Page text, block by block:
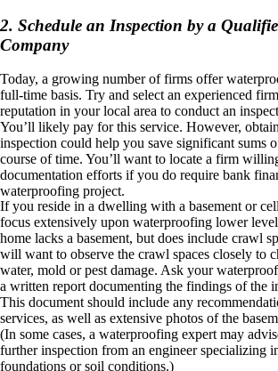
2. Schedule an Inspection by a
Company
Today, a growing number of firms offer
full-time basis. Try and select an experienced
reputation in your local area to conduct an
You’ll likely pay for this service. However,
inspection could help you save significant sums
course of time. You’ll want to locate a firm
documentation efforts if you do require bank
waterproofing project.
If you reside in a dwelling with a basement or
focus extensively upon waterproofing lower
home lacks a basement, but does include crawl
will want to observe the crawl spaces closely to
water, mold or pest damage. Ask your
a written report documenting the findings of the
This document should include any
services, as well as extensive photos of the
(In some cases, a waterproofing expert may
further inspection from an engineer specializing
foundations or soil conditions.)